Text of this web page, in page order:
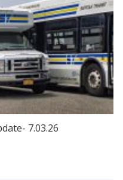
7.03.26